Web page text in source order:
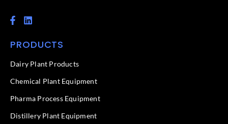
F
a
e
o
k
f
L
i
k
d
n
PRODUCTS
Dairy Plant Products
Chemical Plant Equipment
Pharma Process Equipment
Distillery Plant Equipment